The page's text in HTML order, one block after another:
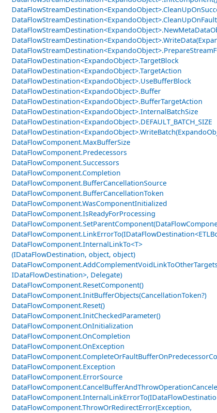
DataFlowDestination<ExpandoObject>.TargetBlock
DataFlowDestination<ExpandoObject>.TargetAction
DataFlowDestination<ExpandoObject>.UseBufferBlock
DataFlowDestination<ExpandoObject>.Buffer
DataFlowDestination<ExpandoObject>.BufferTargetAction
DataFlowDestination<ExpandoObject>.InternalBatchSize
DataFlowDestination<ExpandoObject>.DEFAULT_BATCH_SIZE
DataFlowComponent.MaxBufferSize
DataFlowComponent.Predecessors
DataFlowComponent.Successors
DataFlowComponent.Completion
DataFlowComponent.BufferCancellationSource
DataFlowComponent.BufferCancellationToken
DataFlowComponent.WasComponentInitialized
DataFlowComponent.IsReadyForProcessing
DataFlowComponent.InternalLinkTo<T>
(IDataFlowDestination, object, object)
IDataFlowDestination>, Delegate)
DataFlowComponent.ResetComponent()
DataFlowComponent.InitBufferObjects(CancellationToken?)
DataFlowComponent.Reset()
DataFlowComponent.InitCheckedParameter()
DataFlowComponent.OnInitialization
DataFlowComponent.OnCompletion
DataFlowComponent.OnException
DataFlowComponent.Exception
DataFlowComponent.ErrorSource
DataFlowComponent.ThrowOrRedirectError(Exception,